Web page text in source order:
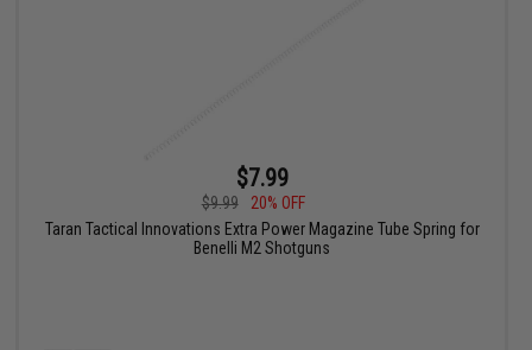
$7.99
$9.99
20% OFF
Taran Tactical Innovations Extra Power Magazine Tube Spring for
Benelli M2 Shotguns